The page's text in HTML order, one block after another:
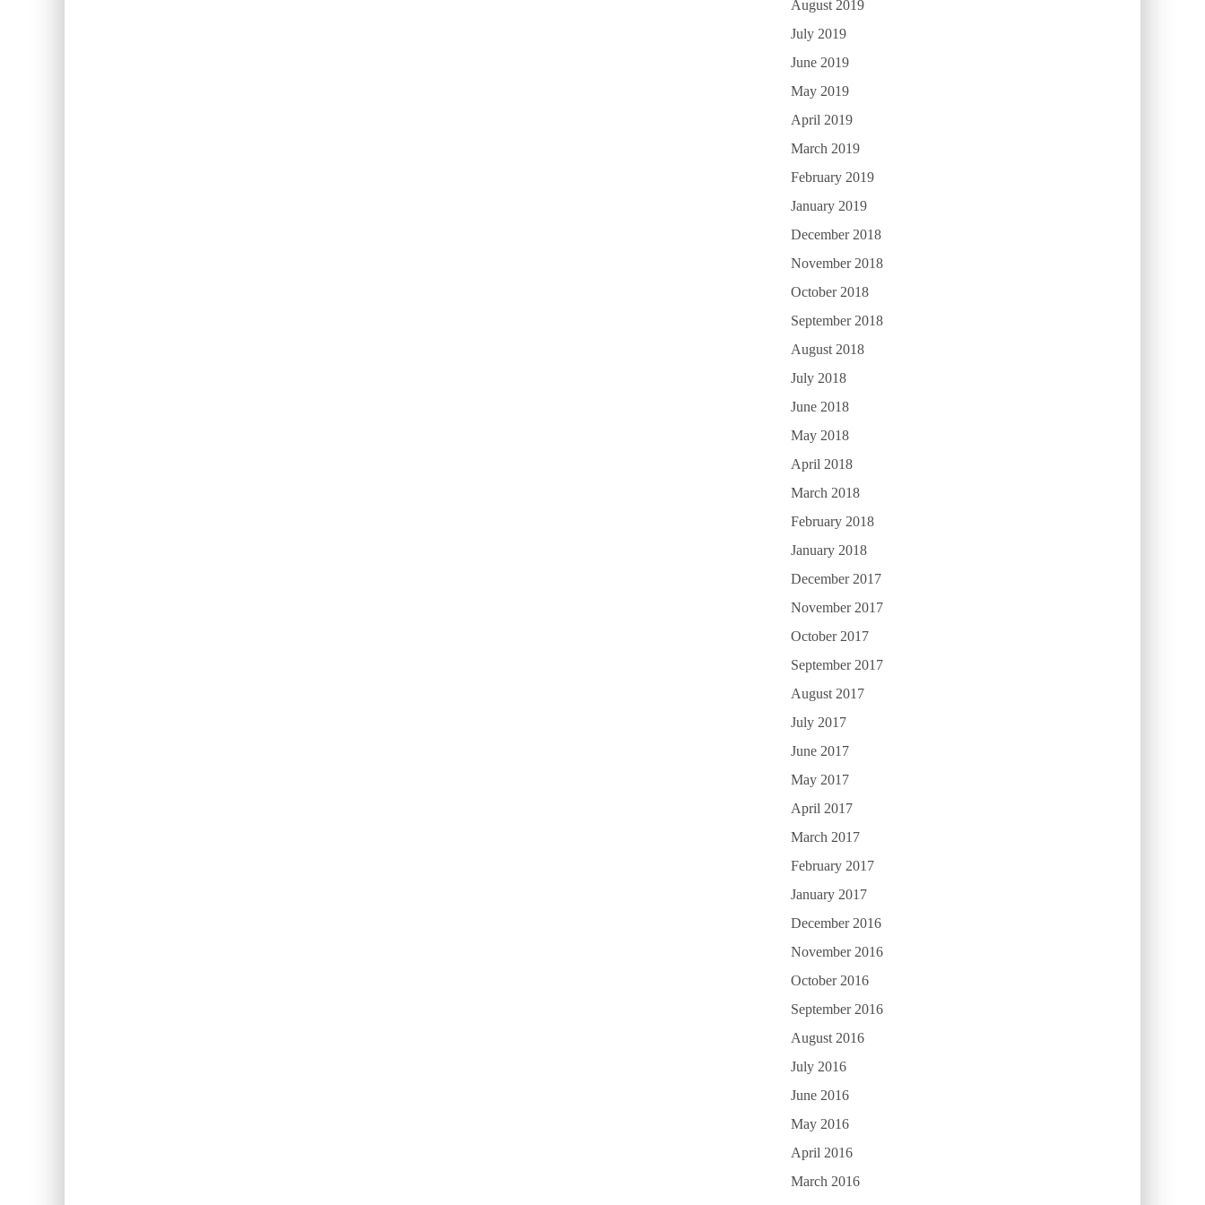
August 2019
July 2019
June 2019
May 2019
April 2019
March 2019
February 2019
January 2019
December 2018
November 2018
October 2018
September 2018
August 2018
July 2018
June 2018
May 2018
April 2018
March 2018
February 2018
January 2018
December 2017
November 2017
October 2017
September 2017
August 2017
July 2017
June 2017
May 2017
April 2017
March 2017
February 2017
January 2017
December 2016
November 2016
October 2016
September 2016
August 2016
July 2016
June 2016
May 2016
April 2016
March 2016